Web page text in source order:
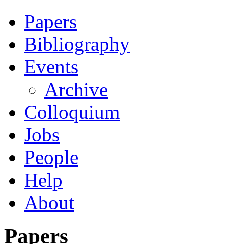
Papers
Bibliography
Events
Archive
Colloquium
Jobs
People
Help
About
Papers